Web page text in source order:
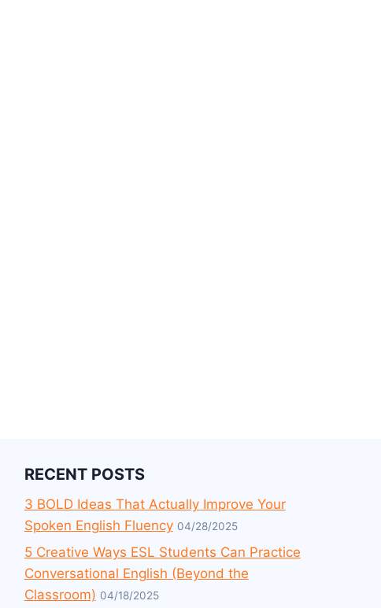
RECENT POSTS
3 BOLD Ideas That Actually Improve Your
Spoken English Fluency 04/28/2025
5 Creative Ways ESL Students Can Practice
Conversational English (Beyond the
Classroom) 04/18/2025